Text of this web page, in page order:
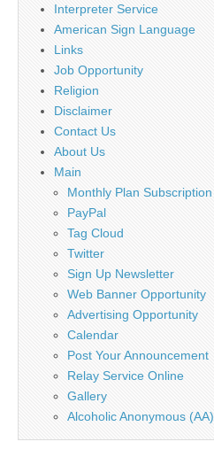
Interpreter Service
American Sign Language
Links
Job Opportunity
Religion
Disclaimer
Contact Us
About Us
Main
Monthly Plan Subscription
PayPal
Tag Cloud
Twitter
Sign Up Newsletter
Web Banner Opportunity
Advertising Opportunity
Calendar
Post Your Announcement
Relay Service Online
Gallery
Alcoholic Anonymous (AA)